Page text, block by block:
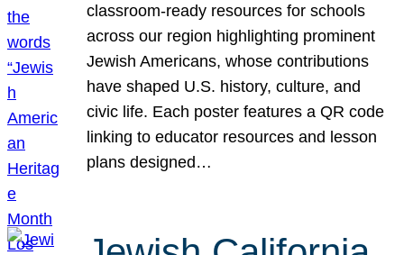
classroom-ready resources for schools
across our region highlighting prominent
Jewish Americans, whose contributions
have shaped U.S. history, culture, and
civic life. Each poster features a QR code
linking to educator resources and lesson
plans designed…